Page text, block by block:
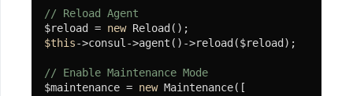
(杂
项
具)
// Reload Agent
$reload = new
$this->consul->agent()->reload($reload);
// Enable Maintenance Mode
$maintenance = new Maintenance([